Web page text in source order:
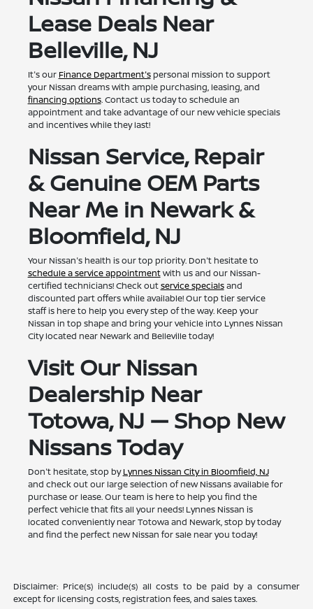
Lease Deals Near
Belleville, NJ
It's our Finance Department'spersonal mission to support
your Nissan dreams with ample purchasing, leasing, and
financing options. Contact us today to schedule an
appointment and take advantage of our new vehicle specials
and incentives while they last!
Nissan Service, Repair
& Genuine OEM Parts
Near Me in Newark &
Bloomfield, NJ
Your Nissan's health is our top priority. Don't hesitate to
schedule a service appointmentwith us and our Nissan-
certified technicians! Check outservice specialsand
discounted part offers while available! Our top tier service
staff is here to help you every step of the way. Keep your
Nissan in top shape and bring your vehicle into Lynnes Nissan
City located near Newark and Belleville today!
Visit Our Nissan
Dealership Near
Totowa, NJ — Shop New
Nissans Today
Don't hesitate, stop byLynnes Nissan City in Bloomfield, NJ
and check out our large selection of new Nissans available for
purchase or lease. Our team is here to help you find the
perfect vehicle that fits all your needs! Lynnes Nissan is
located conveniently near Totowa and Newark, stop by today
and find the perfect new Nissan for sale near you today!
Disclaimer: Price(s) include(s) all costs to be paid by a consumer
except for licensing costs, registration fees, and sales taxes.